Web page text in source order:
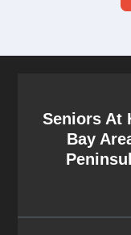
Seniors At
Bay